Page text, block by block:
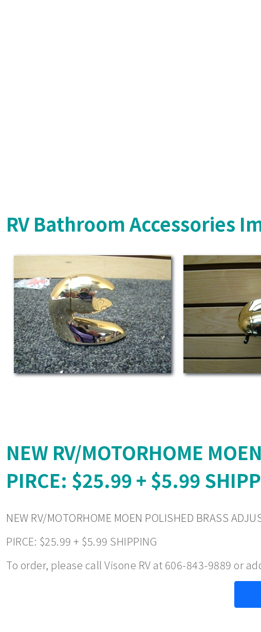
RV Bathroom Accessories
NEW RV/MOTORHOME
PIRCE: $25.99 + $5.99
NEW RV/MOTORHOME MOEN POLISHED BRASS
PIRCE: $25.99 + $5.99 SHIPPING
To order, please call Visone RV at 606-843-9889 or